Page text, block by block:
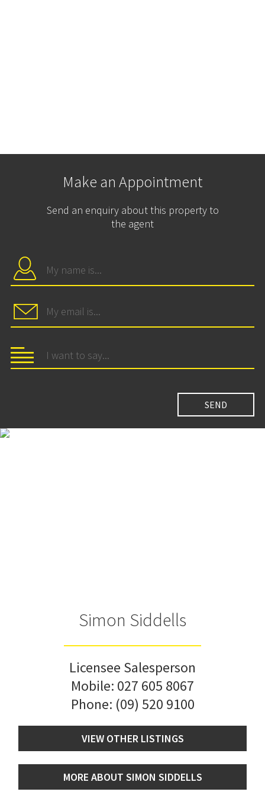
Make an Appointment
Send an enquiry about this property to
the agent
Simon Siddells
Licensee Salesperson
Mobile: 027 605 8067
Phone: (09) 520 9100
VIEW OTHER LISTINGS
MORE ABOUT SIMON SIDDELLS